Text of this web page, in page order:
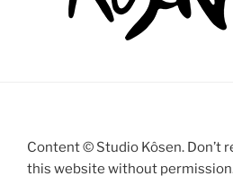
Content © Studio Kôsen. Don’t
this website without